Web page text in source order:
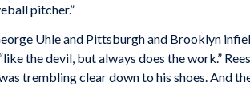
pitcher.”
Uhle and Pittsburgh and Brooklyn
the devil, but always does the work.”
trembling clear down to his shoes. And